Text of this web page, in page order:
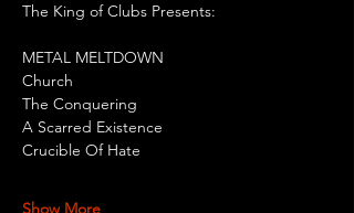
The King of Clubs Presents:
METAL MELTDOWN
Church
The Conquering
A Scarred Existence
Crucible Of Hate
Show More